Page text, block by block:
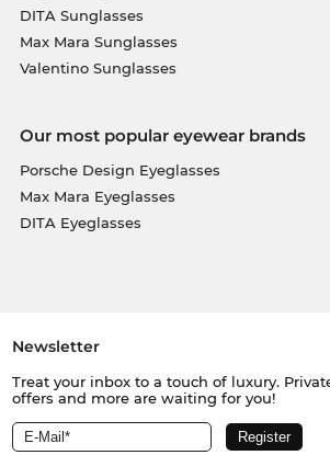
DITA Sunglasses
Max Mara Sunglasses
Valentino Sunglasses
Our most popular eyewear brands
Porsche Design Eyeglasses
Max Mara Eyeglasses
DITA Eyeglasses
Newsletter
Treat your inbox to a touch of luxury.
offers and more are waiting for you!